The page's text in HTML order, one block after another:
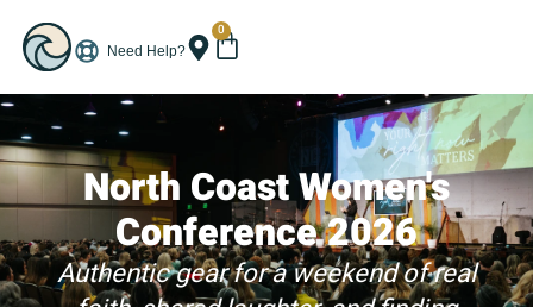
Need Help?
0
North Coast Women's
Conference 2026
Authentic gear for a weekend of real